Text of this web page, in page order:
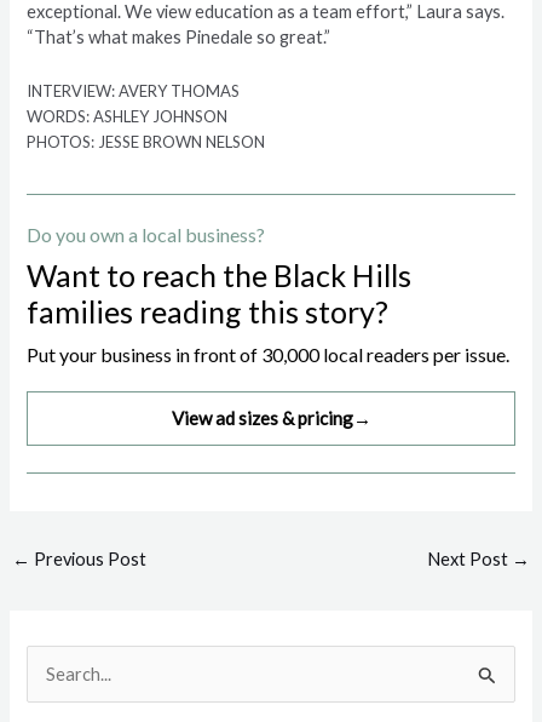
exceptional. We view education as a team effort,” Laura says.
“That’s what makes Pinedale so great.”
INTERVIEW: AVERY THOMAS
WORDS: ASHLEY JOHNSON
PHOTOS: JESSE BROWN NELSON
Do you own a local business?
Want to reach the Black Hills
families reading this story?
Put your business in front of 30,000 local readers per issue.
View ad sizes & pricing→
Post
← Previous Post Next Post →
e